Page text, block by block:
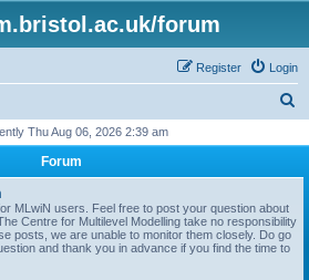
forum
Login
Register
r
Thu Aug 06, 2026 2:39 am
Forum
MLwiN users. Feel free to post your question about
Centre for Multilevel Modelling take no responsibility
posts, we are unable to monitor them closely. Do go
and thank you in advance if you find the time to